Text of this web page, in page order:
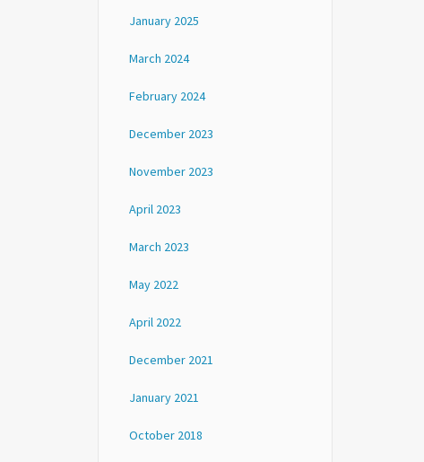
January 2025
March 2024
February 2024
December 2023
November 2023
April 2023
March 2023
May 2022
April 2022
December 2021
January 2021
October 2018